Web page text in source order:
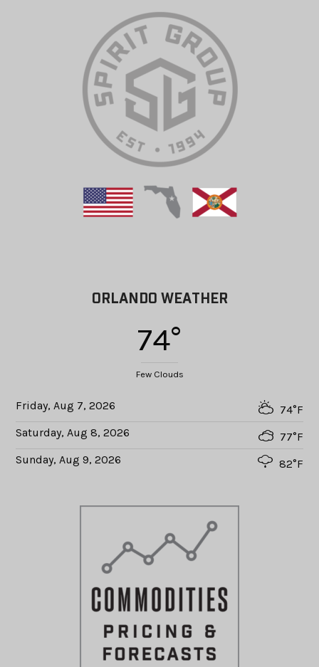
ORLANDO WEATHER
74°
Few Clouds
Friday, Aug 7, 2026
74°F
Saturday, Aug 8, 2026
77°F
Sunday, Aug 9, 2026
82°F